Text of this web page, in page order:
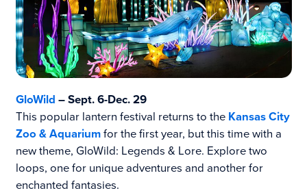
GloWild – Sept. 6-Dec. 29
This popular lantern festival returns to the Kansas City
Zoo & Aquariumfor the first year, but this time with a
new theme, GloWild: Legends & Lore. Explore two
loops, one for unique adventures and another for
enchanted fantasies.